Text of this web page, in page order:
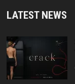
LATEST NEWS